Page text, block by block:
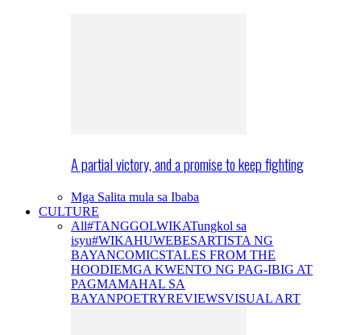
A partial victory, and a promise to keep fighting
Mga Salita mula sa Ibaba
CULTURE
All#TANGGOLWIKATungkol sa
isyu#WIKAHUWEBESARTISTA NG
BAYANCOMICSTALES FROM THE
HOODIEMGA KWENTO NG PAG-IBIG AT
PAGMAMAHAL SA
BAYANPOETRYREVIEWSVISUAL ART